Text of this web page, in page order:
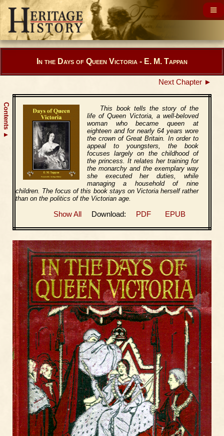
Contents
▲
In the Days of Queen Victoria - E. M. Tappan
Next Chapter ►
This book tells the story of the
life of Queen Victoria, a well-beloved
woman who became queen at
eighteen and for nearly 64 years wore
the crown of Great Britain. In order to
appeal to youngsters, the book
focuses largely on the childhood of
the princess. It relates her training for
the monarchy and the exemplary way
she executed her duties, while
managing a household of nine
children. The focus of this book stays on Victoria herself rather
than on the politics of the Victorian age.
Show All Download: PDF EPUB